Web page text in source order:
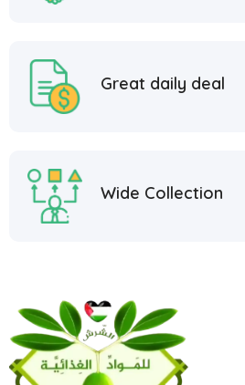
Great daily deal
Wide Collection